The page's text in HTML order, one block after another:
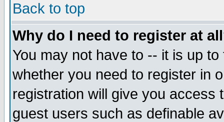
Back to top
Why do I need to register at
You may not have to -- it is up
whether you need to register in
registration will give you access
guest users such as definable